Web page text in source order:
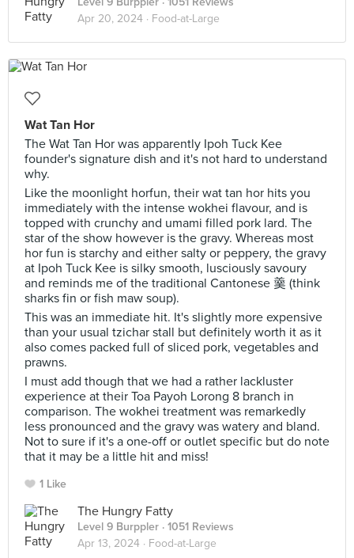
Apr 20, 2024 · Food-at-Large
Wat Tan Hor
The Wat Tan Hor was apparently Ipoh Tuck Kee
founder's signature dish and it's not hard to understand
why.
Like the moonlight horfun, their wat tan hor hits you
immediately with the intense wokhei flavour, and is
topped with crunchy and umami filled pork lard. The
star of the show however is the gravy. Whereas most
hor fun is starchy and either salty or peppery, the gravy
at Ipoh Tuck Kee is silky smooth, lusciously savoury
and reminds me of the traditional Cantonese 羹 (think
sharks fin or fish maw soup).
This was an immediate hit. It's slightly more expensive
than your usual tzichar stall but definitely worth it as it
also comes packed full of sliced pork, vegetables and
prawns.
I must add though that we had a rather lackluster
experience at their Toa Payoh Lorong 8 branch in
comparison. The wokhei treatment was remarkedly
less pronounced and the gravy was watery and bland.
Not to sure if it's a one-off or outlet specific but do note
that it may be a little hit and miss!
1 Like
The Hungry Fatty
Level 9 Burppler · 1051 Reviews
Apr 13, 2024 · Food-at-Large